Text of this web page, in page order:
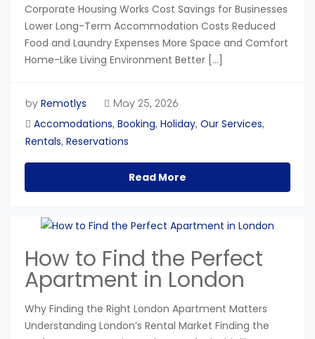
Corporate Housing Works Cost Savings for Businesses
Lower Long-Term Accommodation Costs Reduced
Food and Laundry Expenses More Space and Comfort
Home-Like Living Environment Better […]
by Remotlys May 25, 2026
Accomodations, Booking, Holiday, Our Services,
Rentals, Reservations
Read More
How to Find the Perfect
Apartment in London
Why Finding the Right London Apartment Matters
Understanding London’s Rental Market Finding the